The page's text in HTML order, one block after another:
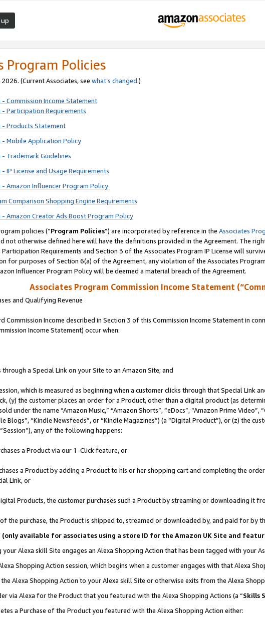
Program Policies
(Current Associates, see what’s changed.)
Commission Income Statement
Participation Requirements
- Products Statement
- Mobile Application Policy
Trademark Guidelines
IP License and Usage Requirements
- Amazon Influencer Program Policy
Comparison Shopping Engine Requirements
- Amazon Creator Ads Boost Program Policy
policies (“Program Policies”) are incorporated by reference in the Associates
not otherwise defined here will have the definitions provided in the Agreement. The
Participation Requirements and Section 3 of the Associates Program IP License will
for purposes of Section 6(a) of the Agreement, any violation of the Associates
Influencer Program Policy will be deemed a material breach of the Agreement.
Associates Program Commission Income Statement
and Qualifying Revenue
Commission Income described in Section 3 of this Commission Income Statement in
Income Statement) occur when:
through a Special Link on your Site to an Amazon Site; and
which is measured as beginning when a customer clicks through that Special
(y) the customer places an order for a Product, other than a digital product (as
under the name “Amazon Music,” “Amazon Shorts”, “eDocs”, “Amazon Prime Video”,
Blogs”, “Kindle Newsfeeds”, or “Kindle Magazines”) (a “Digital Product”), or (z) the
any of the following happens:
a Product via our 1-Click feature, or
a Product by adding a Product to his or her shopping cart and completing the
Link, or
Products, the customer purchases such a Product by streaming or downloading it
the purchase, the Product is shipped to, streamed or downloaded by, and paid for by
available for associates using a store ID for the Amazon UK Site and
Alexa skill Site engages an Alexa Shopping Action that has been tagged with your
Shopping Action session, which begins when a customer engages with that Alexa
Alexa Shopping Action to your Alexa skill Site or otherwise exits from the Alexa
via Alexa for the Product that you featured with the Alexa Shopping Actions (a “Skills
a Purchase of the Product you featured with the Alexa Shopping Action either: